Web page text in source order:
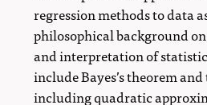
regression methods to data
philosophical background
and interpretation of
include Bayes’s theorem
including quadratic